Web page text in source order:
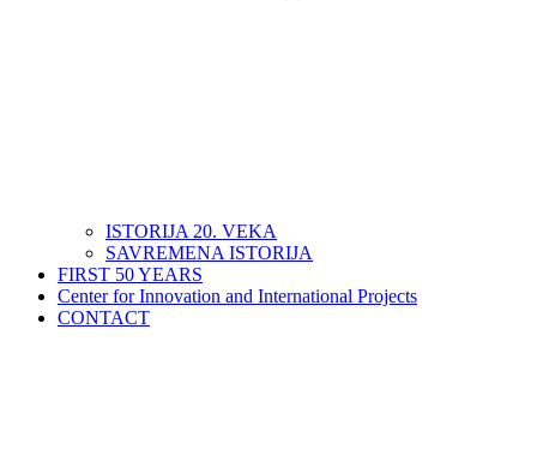
ISTORIJA 20. VEKA
SAVREMENA ISTORIJA
FIRST 50 YEARS
Center for Innovation and International Projects
CONTACT